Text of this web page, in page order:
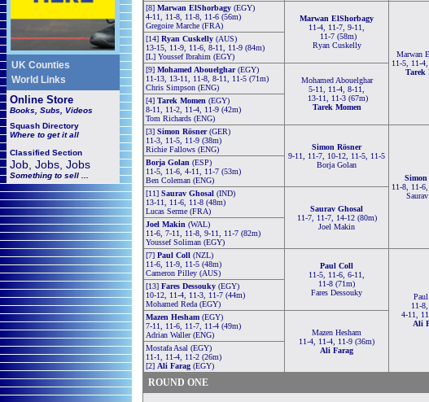
UK Counties
World Links
Online Store
Books, Subs, Videos
Squash Directory
Where to get it all
Classified Section
Job, Jobs, Jobs
Something to sell ...
[8] Marwan ElShorbagy (EGY)
4-11, 11-8, 11-8, 11-6 (56m)
Gregoire Marche (FRA)
Marwan ElShorbagy
11-4, 11-7, 9-11,
11-7 (58m)
Ryan Cuskelly
Marwan
11-5, 11-
Tarek
[14] Ryan Cuskelly (AUS)
13-15, 11-9, 11-6, 8-11, 11-9 (84m)
[L] Youssef Ibrahim (EGY)
[9] Mohamed Abouelghar(EGY)
11-13, 13-11, 11-8, 8-11, 11-5 (71m)
Chris Simpson (ENG)
Mohamed Abouelghar
5-11, 11-4, 8-11,
13-11, 11-3 (67m)
Tarek Momen
[4] Tarek Momen (EGY)
8-11, 11-2, 11-4, 11-9 (42m)
Tom Richards (ENG)
[3] Simon Rösner(GER)
11-3, 11-5, 11-9 (38m)
Richie Fallows (ENG)
Simon Rösner
9-11, 11-7, 10-12, 11-5, 11-5
Borja Golan
Simon
11-8, 11-
Borja Golan (ESP)
11-5, 11-6, 4-11, 11-7 (53m)
Ben Coleman (ENG)
[11] Saurav Ghosal (IND)
13-11, 11-6, 11-8 (48m)
Lucas Serme (FRA)
Saurav Ghosal
11-7, 11-7, 14-12 (80m)
Joel Makin
Joel Makin (WAL)
11-6, 7-11, 11-8, 9-11, 11-7 (82m)
Youssef Soliman (EGY)
[7] Paul Coll (NZL)
11-6, 11-9, 11-5 (48m)
Cameron Pilley (AUS)
Paul Coll
11-5, 11-6, 6-11,
11-8 (71m)
Fares Dessouky
11-
4-11,
Ali
[13] Fares Dessouky (EGY)
10-12, 11-4, 11-3, 11-7 (44m)
Mohamed Reda (EGY)
Mazen Hesham (EGY)
7-11, 11-6, 11-7, 11-4 (49m)
Adrian Waller (ENG)
Mazen Hesham
11-4, 11-4, 11-9 (36m)
Ali Farag
Mostafa Asal (EGY)
11-1, 11-4, 11-2 (26m)
[2] Ali Farag (EGY)
ROUND ONE